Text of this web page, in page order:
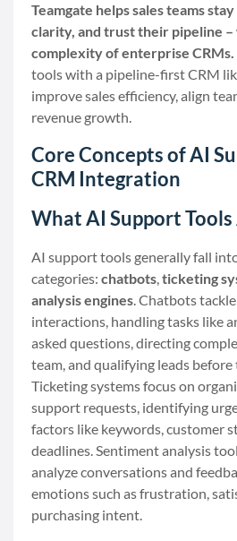
Teamgate helps sales teams
clarity, and trust their pipeline
complexity of enterprise CRMs.
tools with a pipeline-first CRM
improve sales efficiency, align
revenue growth.
Core Concepts of AI
CRM Integration
What AI Support
AI support tools generally fall
categories: chatbots,ticketing
analysis engines. Chatbots
interactions, handling tasks like
asked questions, directing
team, and qualifying leads before
Ticketing systems focus on
support requests, identifying
factors like keywords, customer
deadlines. Sentiment analysis
analyze conversations and
emotions such as frustration,
purchasing intent.